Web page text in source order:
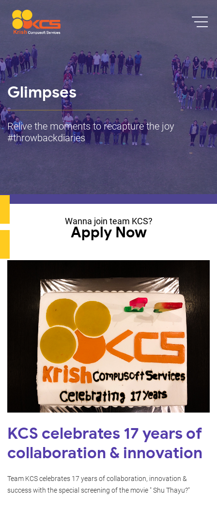
Glimpses
Relive the moments to recapture the joy
#throwbackdiaries
Wanna join team KCS?
Apply Now
KCS celebrates 17 years of
collaboration & innovation
Team KCS celebrates 17 years of collaboration, innovation &
success with the special screening of the movie " Shu Thayu?"